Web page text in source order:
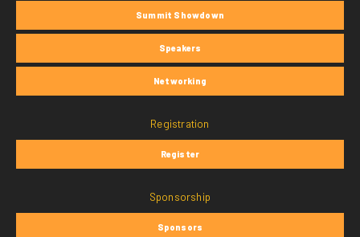
Summit Showdown
Speakers
Networking
Registration
Register
Sponsorship
Sponsors